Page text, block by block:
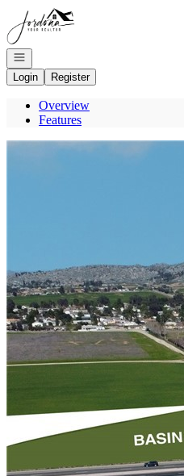
Go to: Homepage
Open navigation
Login
Register
Overview
Features